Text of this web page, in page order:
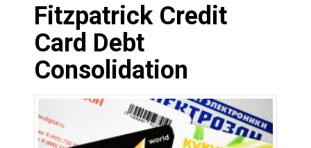
Fitzpatrick Credit
Card Debt
Consolidation